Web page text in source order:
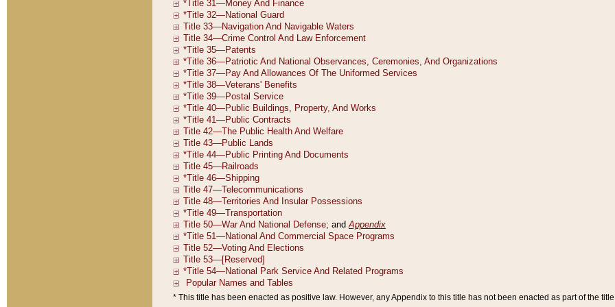
* This title has been enacted as positive law. However, any Appendix to this title has not been enacted as part of the